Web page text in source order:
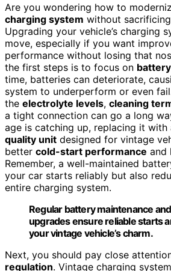
Are you wondering how to
charging system without
Upgrading your vehicle’s charging
move, especially if you want
performance without losing that
the first steps is to focus on
time, batteries can deteriorate,
system to underperform or even
the electrolyte levels, cleaning
a tight connection can go a long
age is catching up, replacing it with
quality unit designed for vintage
better cold-start performance and
Remember, a well-maintained
your car starts reliably but also
entire charging system.
Regular battery maintenance
upgrades ensure reliable starts
your vintage vehicle’s charm.
Next, you should pay close
regulation. Vintage charging